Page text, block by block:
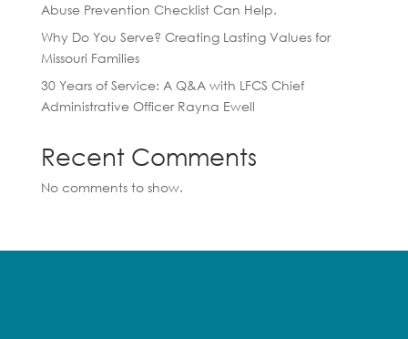
Abuse Prevention Checklist Can Help.
Why Do You Serve? Creating Lasting Values for
Missouri Families
30 Years of Service: A Q&A with LFCS Chief
Administrative Officer Rayna Ewell
Recent Comments
No comments to show.